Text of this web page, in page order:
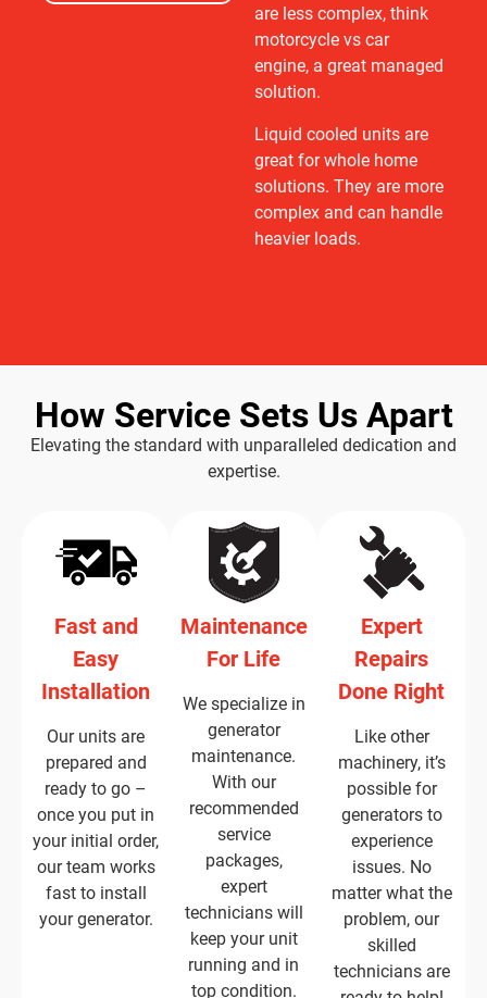
are less complex, think
motorcycle vs car
engine, a great managed
solution.
Liquid cooled units are
great for whole home
solutions. They are more
complex and can handle
heavier loads.
How Service Sets Us Apart
Elevating the standard with unparalleled dedication and
expertise.
Fast and
Easy
Installation
Our units are
prepared and
ready to go –
once you put in
your initial order,
our team works
fast to install
your generator.
Maintenance
For Life
We specialize in
generator
maintenance.
With our
recommended
service
packages,
expert
technicians will
keep your unit
running and in
top condition.
Expert
Repairs
Done Right
Like other
machinery, it’s
possible for
generators to
experience
issues. No
matter what the
problem, our
skilled
technicians are